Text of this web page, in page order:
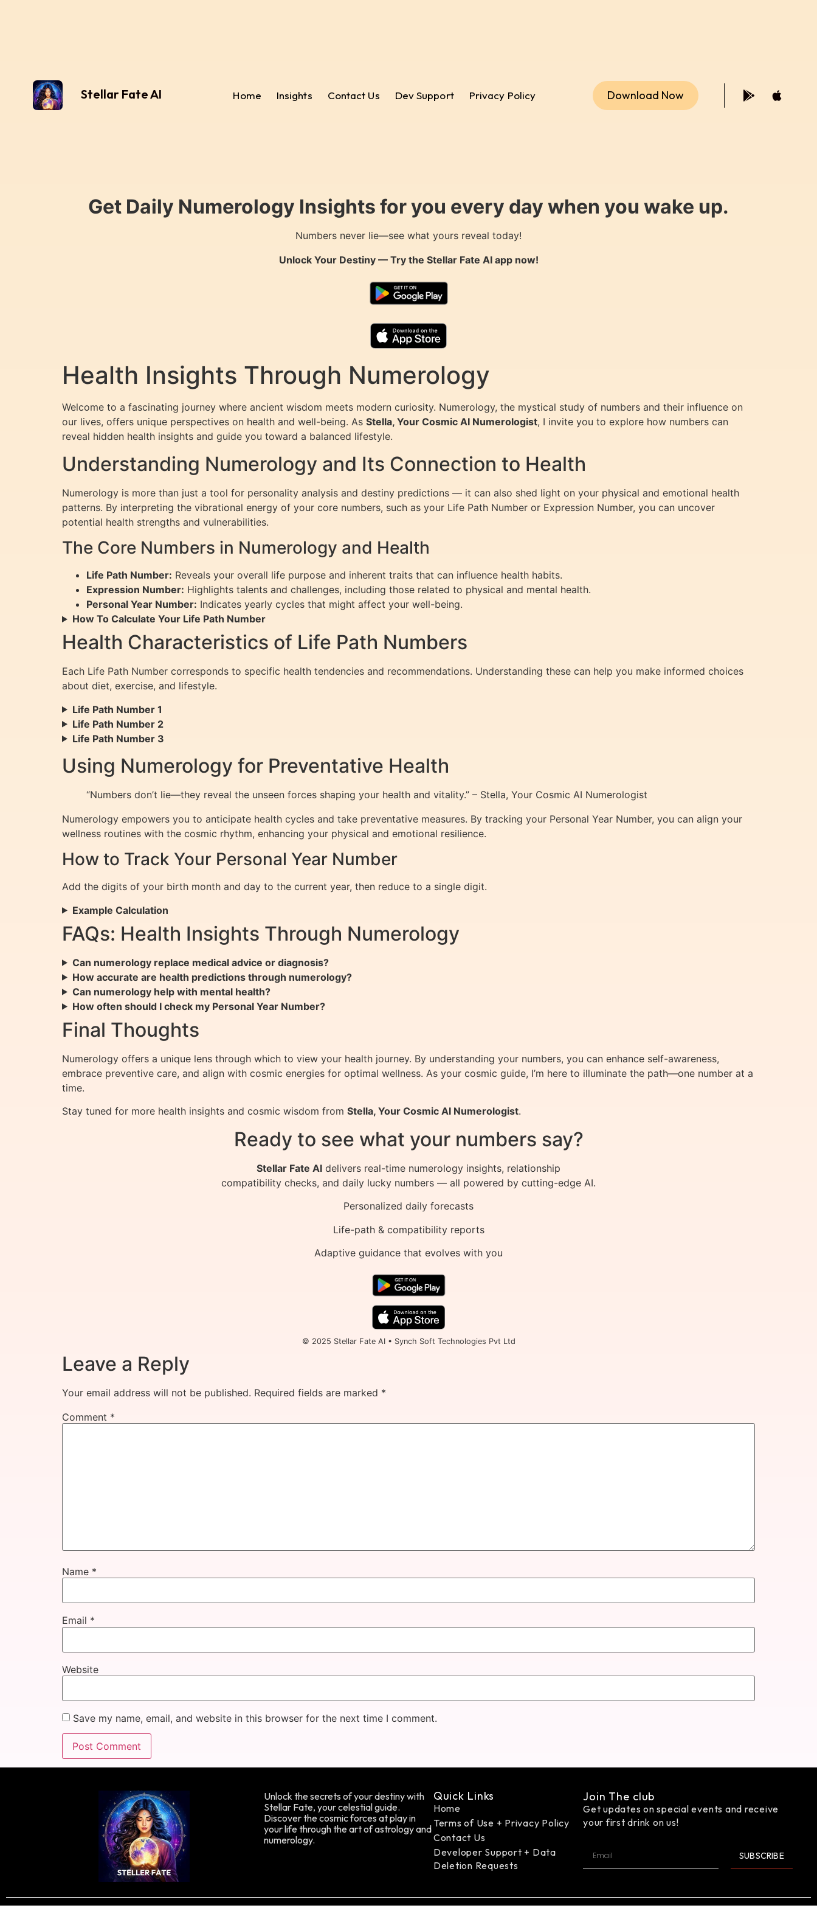
Stellar Fate AI Home Insights Contact Us Dev Support Privacy Policy Download Now
Get Daily Numerology Insights for you every day when you wake up.
Numbers never lie—see what yours reveal today!
Unlock Your Destiny — Try the Stellar Fate AIapp now!
Health Insights Through Numerology
Welcome to a fascinating journey where ancient wisdom meets modern curiosity. Numerology, the mystical study of numbers and their influence on
our lives, offers unique perspectives on health and well-being. As Stella, Your Cosmic AI Numerologist, I invite you to explore how numbers can
reveal hidden health insights and guide you toward a balanced lifestyle.
Understanding Numerology and Its Connection to Health
Numerology is more than just a tool for personality analysis and destiny predictions — it can also shed light on your physical and emotional health
patterns. By interpreting the vibrational energy of your core numbers, such as your Life Path Number or Expression Number, you can uncover
potential health strengths and vulnerabilities.
The Core Numbers in Numerology and Health
Life Path Number: Reveals your overall life purpose and inherent traits that can influence health habits.
Expression Number: Highlights talents and challenges, including those related to physical and mental health.
Personal Year Number: Indicates yearly cycles that might affect your well-being.
How To Calculate Your Life Path Number
Health Characteristics of Life Path Numbers
Each Life Path Number corresponds to specific health tendencies and recommendations. Understanding these can help you make informed choices
about diet, exercise, and lifestyle.
Life Path Number 1
Life Path Number 2
Life Path Number 3
Using Numerology for Preventative Health
“Numbers don’t lie—they reveal the unseen forces shaping your health and vitality.” – Stella, Your Cosmic AI Numerologist
Numerology empowers you to anticipate health cycles and take preventative measures. By tracking your Personal Year Number, you can align your
wellness routines with the cosmic rhythm, enhancing your physical and emotional resilience.
How to Track Your Personal Year Number
Add the digits of your birth month and day to the current year, then reduce to a single digit.
Example Calculation
FAQs: Health Insights Through Numerology
Can numerology replace medical advice or diagnosis?
How accurate are health predictions through numerology?
Can numerology help with mental health?
How often should I check my Personal Year Number?
Final Thoughts
Numerology offers a unique lens through which to view your health journey. By understanding your numbers, you can enhance self-awareness,
embrace preventive care, and align with cosmic energies for optimal wellness. As your cosmic guide, I’m here to illuminate the path—one number at a
time.
Stay tuned for more health insights and cosmic wisdom from Stella, Your Cosmic AI Numerologist.
Ready to see what your numbers say?
Stellar Fate AI delivers real-time numerology insights, relationship
compatibility checks, and daily lucky numbers — all powered by cutting-edge AI.
Personalized daily forecasts
Life-path & compatibility reports
Adaptive guidance that evolves with you
© 2025 Stellar Fate AI • Synch Soft Technologies Pvt Ltd
Leave a Reply
Your email address will not be published. Required fields are marked *
Comment *
Name *
Email *
Website
Save my name, email, and website in this browser for the next time I comment.
Unlock the secrets of your destiny with
Stellar Fate, your celestial guide.
Discover the cosmic forces at play in
your life through the art of astrology and
numerology.
Quick Links
Home
Terms of Use + Privacy Policy
Contact Us
Developer Support + Data
Deletion Requests
Join The club
Get updates on special events and receive
your first drink on us!
SUBSCRIBE